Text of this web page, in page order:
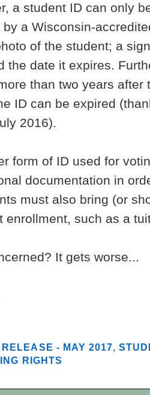
a student ID can only
a Wisconsin-
of the student; a
the date it expires.
than two years after
ID can be expired
2016).
form of ID used for
documentation in
must also bring (or
enrollment, such as a
It gets worse...
- MAY 2017,
RIGHTS